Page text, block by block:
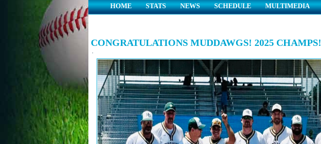
HOME STATS NEWS SCHEDULE MULTIMEDIA
CONGRATULATIONS MUDDAWGS! 2025 CHAMPS!
.